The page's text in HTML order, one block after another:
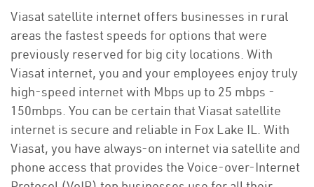
Viasat satellite internet offers businesses in rural
areas the fastest speeds for options that were
previously reserved for big city locations. With
Viasat internet, you and your employees enjoy truly
high-speed internet with Mbps up to 25 mbps -
150mbps. You can be certain that Viasat satellite
internet is secure and reliable in Fox Lake IL. With
Viasat, you have always-on internet via satellite and
phone access that provides the Voice-over-Internet